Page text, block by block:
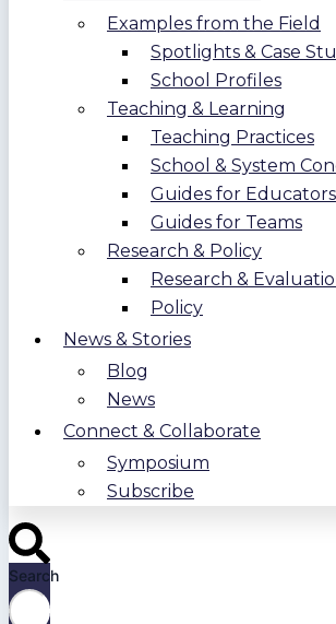
Examples from the Field
Spotlights & Case
School Profiles
Teaching & Learning
Teaching Practices
School & System
Guides for Educators
Guides for Teams
Research & Policy
Research &
Policy
News & Stories
Blog
News
Connect & Collaborate
Symposium
Subscribe
Search